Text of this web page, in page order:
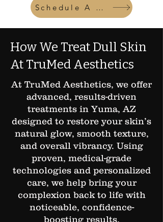
Schedule A Consult
How We Treat Dull Skin
At TruMed Aesthetics
At TruMed Aesthetics, we offer
advanced, results-driven
treatments in Yuma, AZ
designed to restore your skin’s
natural glow, smooth texture,
and overall vibrancy. Using
proven, medical-grade
technologies and personalized
care, we help bring your
complexion back to life with
noticeable, confidence-
boosting results.